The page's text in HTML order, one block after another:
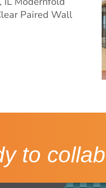
to